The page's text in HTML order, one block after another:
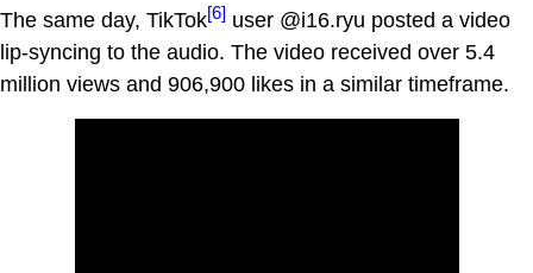
The same day, TikTok[6] user @i16.ryu posted a video
lip-syncing to the audio. The video received over 5.4
million views and 906,900 likes in a similar timeframe.